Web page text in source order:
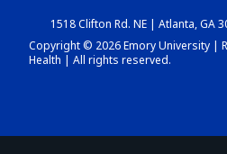
1518 Clifton Rd. NE | Atlanta, GA
Copyright © 2026 Emory University |
Health | All rights reserved.